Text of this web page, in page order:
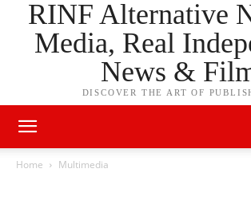
RINF Alternative
Media, Real
News &
DISCOVER THE ART OF
Home Multimedia